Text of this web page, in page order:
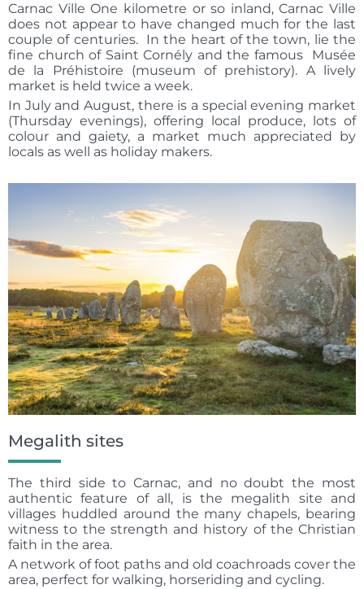
Carnac Ville One kilometre or so inland, Carnac Ville
does not appear to have changed much for the last
couple of centuries. In the heart of the town, lie the
fine church of Saint Cornély and the famous Musée
de la Préhistoire (museum of prehistory). A lively
market is held twice a week.
In July and August, there is a special evening market
(Thursday evenings), offering local produce, lots of
colour and gaiety, a market much appreciated by
locals as well as holiday makers.
Megalith sites
The third side to Carnac, and no doubt the most
authentic feature of all, is the megalith site and
villages huddled around the many chapels, bearing
witness to the strength and history of the Christian
faith in the area.
A network of foot paths and old coachroads cover the
area, perfect for walking, horseriding and cycling.